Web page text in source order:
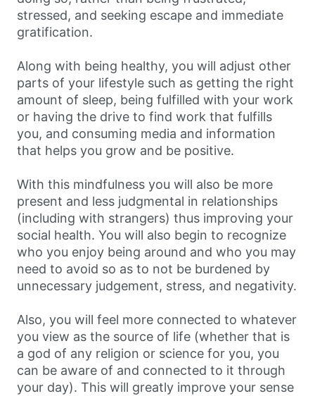
stressed, and seeking escape and immediate
gratification.
Along with being healthy, you will adjust other
parts of your lifestyle such as getting the right
amount of sleep, being fulfilled with your work
or having the drive to find work that fulfills
you, and consuming media and information
that helps you grow and be positive.
With this mindfulness you will also be more
present and less judgmental in relationships
(including with strangers) thus improving your
social health. You will also begin to recognize
who you enjoy being around and who you may
need to avoid so as to not be burdened by
unnecessary judgement, stress, and negativity.
Also, you will feel more connected to whatever
you view as the source of life (whether that is
a god of any religion or science for you, you
can be aware of and connected to it through
your day). This will greatly improve your sense